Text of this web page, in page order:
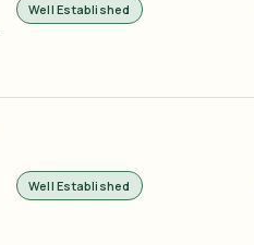
Well Established
Well Established